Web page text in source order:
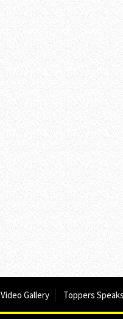
Video Gallery Toppers